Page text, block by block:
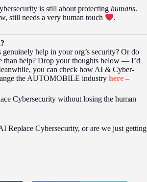
is still about protecting humans.
still needs a very human touch
.
help in your org’s security? Or do
than help? Drop your thoughts below — I’d
you can check how AI & Cyber-
the AUTOMOBILE industry here –
Cybersecurity without losing the human
Replace Cybersecurity, or are we just getting